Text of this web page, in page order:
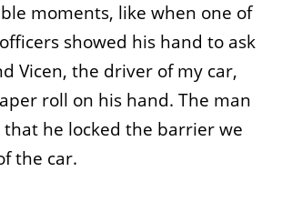
moments, like when one of
showed his hand to ask
Vicen, the driver of my car,
roll on his hand. The man
that he locked the barrier we
the car.